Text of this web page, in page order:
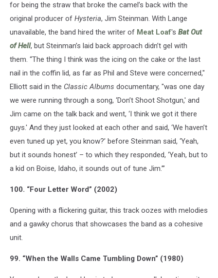
for being the straw that broke the camel’s back with the
original producer of Hysteria, Jim Steinman. With Lange
unavailable, the band hired the writer of Meat Loaf's Bat Out
of Hell, but Steinman’s laid back approach didn’t gel with
them. “The thing I think was the icing on the cake or the last
nail in the coffin lid, as far as Phil and Steve were concerned,"
Elliott said in the Classic Albums documentary, "was one day
we were running through a song, ‘Don’t Shoot Shotgun,' and
Jim came on the talk back and went, ‘I think we got it there
guys.' And they just looked at each other and said, ‘We haven’t
even tuned up yet, you know?’ before Steinman said, ‘Yeah,
but it sounds honest’ – to which they responded, ‘Yeah, but to
a kid on Boise, Idaho, it sounds out of tune Jim.’”
100. “Four Letter Word” (2002)
Opening with a flickering guitar, this track oozes with melodies
and a gawky chorus that showcases the band as a cohesive
unit.
99. “When the Walls Came Tumbling Down” (1980)